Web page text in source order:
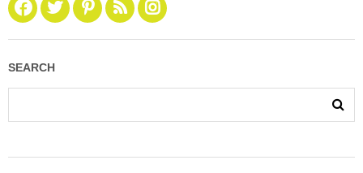
SEARCH